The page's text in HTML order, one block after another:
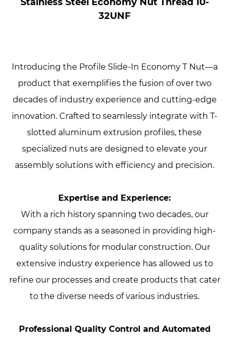
32UNF
Introducing the Profile Slide-In Economy T Nut—a
product that exemplifies the fusion of over two
decades of industry experience and cutting-edge
innovation. Crafted to seamlessly integrate with T-
slotted aluminum extrusion profiles, these
specialized nuts are designed to elevate your
assembly solutions with efficiency and precision.
Expertise and Experience:
With a rich history spanning two decades, our
company stands as a seasoned in providing high-
quality solutions for modular construction. Our
extensive industry experience has allowed us to
refine our processes and create products that cater
to the diverse needs of various industries.
Professional Quality Control and Automated